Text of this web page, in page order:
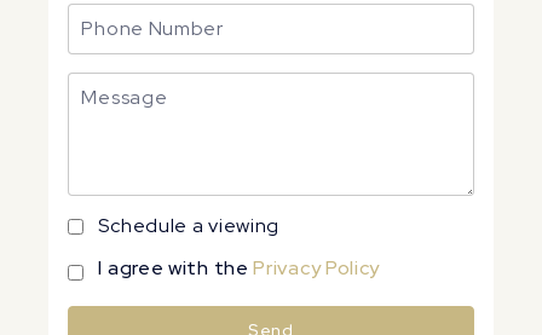
Schedule a viewing
I agree with thePrivacy Policy
Send